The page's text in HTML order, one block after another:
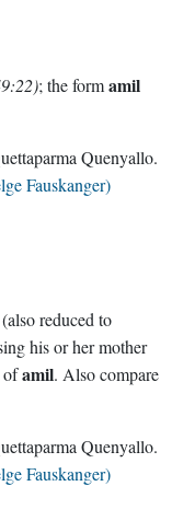
; the formamil
Quenyallo.
Fauskanger)
reduced to
his or her mother
ofamil. Also compare
Quenyallo.
Fauskanger)